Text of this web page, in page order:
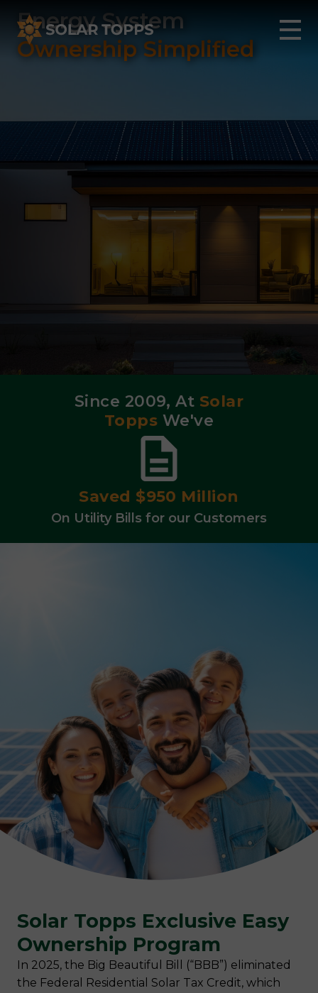
Energy System
Ownership Simplified
Since 2009, At Solar
Topps We've
Integrated 1,200
Battery Backup Systems
Solar Topps Exclusive Easy
Ownership Program
In 2025, the Big Beautiful Bill (“BBB”) eliminated
the Federal Residential Solar Tax Credit, which